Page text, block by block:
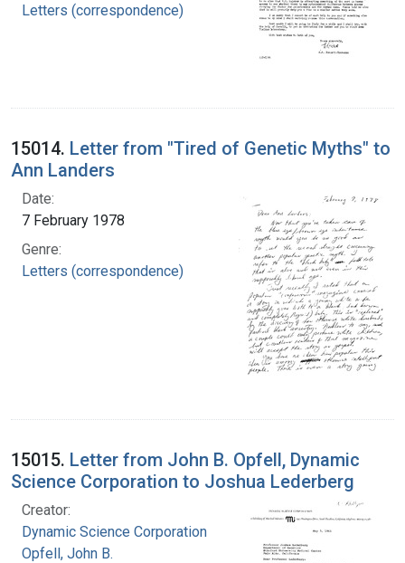
Letters (correspondence)
15014. Letter from "Tired of Genetic Myths" to
Ann Landers
Date:
7 February 1978
Genre:
Letters (correspondence)
15015. Letter from John B. Opfell, Dynamic
Science Corporation to Joshua Lederberg
Creator:
Dynamic Science Corporation
Opfell, John B.